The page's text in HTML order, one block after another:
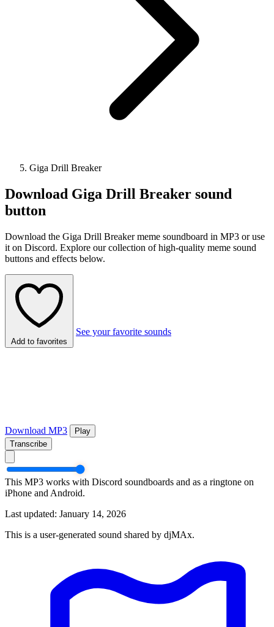
Giga Drill Breaker
Download Giga Drill Breaker sound
button
Download the Giga Drill Breaker meme soundboard in MP3 or use
it on Discord. Explore our collection of high-quality meme sound
buttons and effects below.
Add to favorites
See your favorite sounds
Download MP3
Play
Transcribe
This MP3 works with Discord soundboards and as a ringtone on
iPhone and Android.
Last updated: January 14, 2026
This is a user-generated sound shared by djMAx.